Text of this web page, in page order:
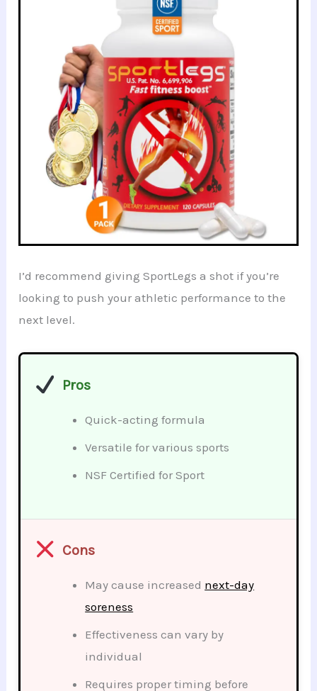
I’d recommend giving SportLegs a shot if you’re
looking to push your athletic performance to the
next level.
Pros
Quick-acting formula
Versatile for various sports
NSF Certified for Sport
Cons
May cause increased next-day
soreness
Effectiveness can vary by
individual
Requires proper timing before